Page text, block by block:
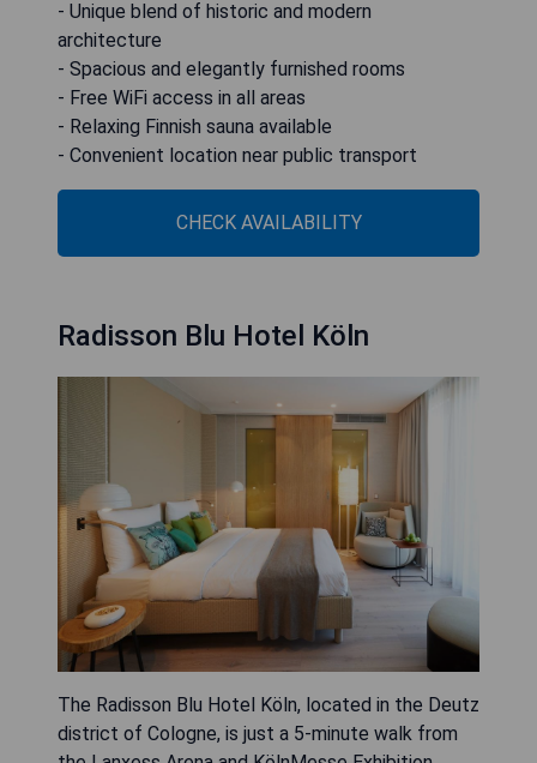
- Unique blend of historic and modern
architecture
- Spacious and elegantly furnished rooms
- Free WiFi access in all areas
- Relaxing Finnish sauna available
- Convenient location near public transport
CHECK AVAILABILITY
Radisson Blu Hotel Köln
The Radisson Blu Hotel Köln, located in the Deutz
district of Cologne, is just a 5-minute walk from